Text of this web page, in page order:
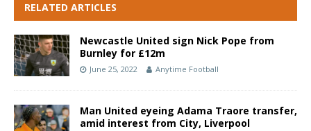
RELATED ARTICLES
Newcastle United sign Nick Pope from
Burnley for £12m
June 25, 2022 Anytime Football
Man United eyeing Adama Traore transfer,
amid interest from City, Liverpool